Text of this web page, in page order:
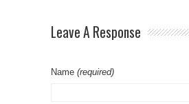
Leave A Response
Name (required)